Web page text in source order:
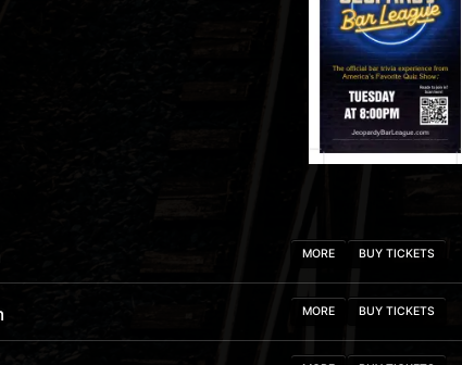
MORE BUY TICKETS
MORE BUY TICKETS